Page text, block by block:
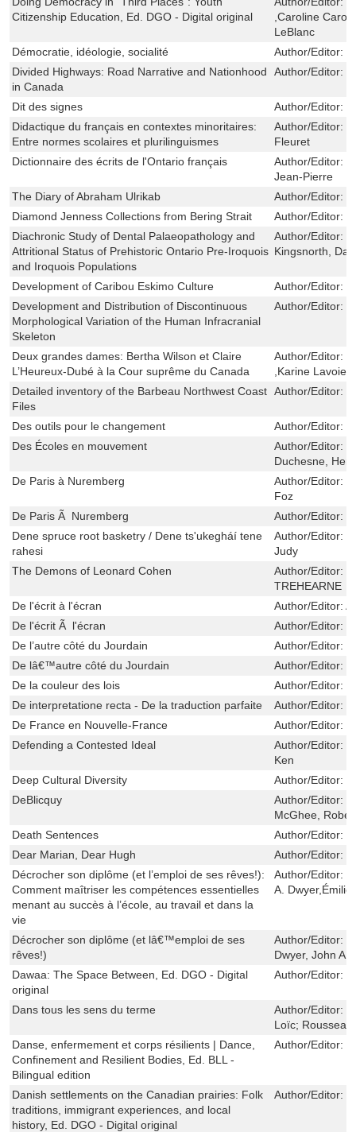
Citizenship Education, Ed. DGO - Digital original
,Caroline
LeBlanc
Démocratie, idéologie, socialité
Author/Editor:
Divided Highways: Road Narrative and Nationhood
in Canada
Author/Editor:
Dit des signes Author/Editor:
Didactique du français en contextes minoritaires:
Entre normes scolaires et plurilinguismes
Author/Editor:
Fleuret
Dictionnaire des écrits de l'Ontario français
Author/Editor:
Jean-Pierre
The Diary of Abraham Ulrikab
Author/Editor:
Diamond Jenness Collections from Bering Strait
Author/Editor:
Diachronic Study of Dental Palaeopathology and
Attritional Status of Prehistoric Ontario Pre-Iroquois
and Iroquois Populations
Author/Editor:
Kingsnorth,
Development of Caribou Eskimo Culture Author/Editor:
Development and Distribution of Discontinuous
Morphological Variation of the Human Infracranial
Skeleton
Author/Editor:
Deux grandes dames: Bertha Wilson et Claire
L’Heureux-Dubé à la Cour suprême du Canada
Author/Editor:
,Karine Lavoie
Detailed inventory of the Barbeau Northwest Coast
Files
Author/Editor:
Des outils pour le changement Author/Editor:
Des Écoles en mouvement
Author/Editor:
Duchesne,
De Paris à Nuremberg
Author/Editor:
Foz
De Paris Ã Nuremberg
Author/Editor:
Dene spruce root basketry / Dene ts'ukegháí tene
rahesi
Author/Editor:
Judy
The Demons of Leonard Cohen
Author/Editor:
TREHEARNE
De l'écrit à l'écran
Author/Editor:
De l'écrit Ã l'écran
Author/Editor:
De l’autre côté du Jourdain
Author/Editor:
De lâ€™autre côté du Jourdain
Author/Editor:
De la couleur des lois
Author/Editor:
De interpretatione recta - De la traduction parfaite
Author/Editor:
De France en Nouvelle-France
Author/Editor:
Defending a Contested Ideal
Author/Editor:
Ken
Deep Cultural Diversity
Author/Editor:
DeBlicquy
Author/Editor:
McGhee,
Death Sentences
Author/Editor:
Dear Marian, Dear Hugh
Author/Editor:
Décrocher son diplôme (et l’emploi de ses rêves!):
Comment maîtriser les compétences essentielles
menant au succès à l’école, au travail et dans la
vie
Author/Editor:
A.
Décrocher son diplôme (et lâ€™emploi de ses
rêves!)
Author/Editor:
Dwyer, John A
Dawaa: The Space Between, Ed. DGO - Digital
original
Author/Editor:
Dans tous les sens du terme Author/Editor:
Loïc;
Danse, enfermement et corps résilients | Dance,
Confinement and Resilient Bodies, Ed. BLL -
Bilingual edition
Author/Editor:
Danish settlements on the Canadian prairies: Folk
traditions, immigrant experiences, and local
history, Ed. DGO - Digital original
Author/Editor: